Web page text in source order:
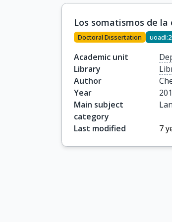
Los somatismos de
Doctoral Dissertation
Academic unit
Library
Author
Year
Main subject
category
Last modified 7